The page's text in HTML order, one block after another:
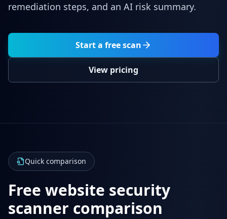
remediation steps, and an AI risk summary.
Start a free scan
View pricing
Quick comparison
Free website security
scanner comparison